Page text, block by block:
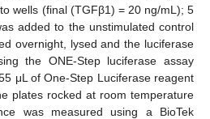
wells (final (TGFβ1) = 20 ng/mL); 5
added to the unstimulated control
overnight, lysed and the luciferase
the ONE-Step luciferase assay
μL of One-Step Luciferase reagent
plates rocked at room temperature
was measured using a BioTek